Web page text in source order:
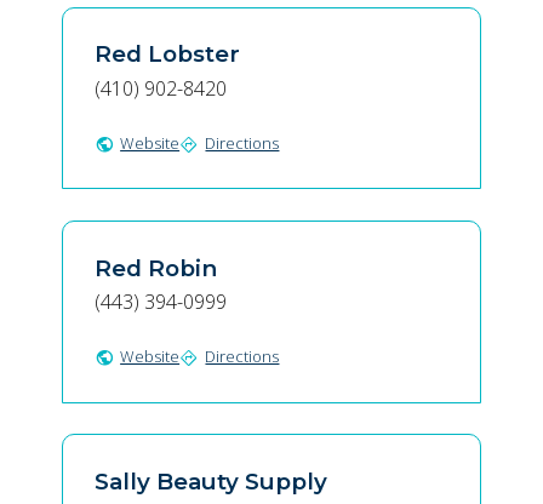
Red Lobster
(410) 902-8420
public Websitedirections Directions
Red Robin
(443) 394-0999
public Websitedirections Directions
Sally Beauty Supply